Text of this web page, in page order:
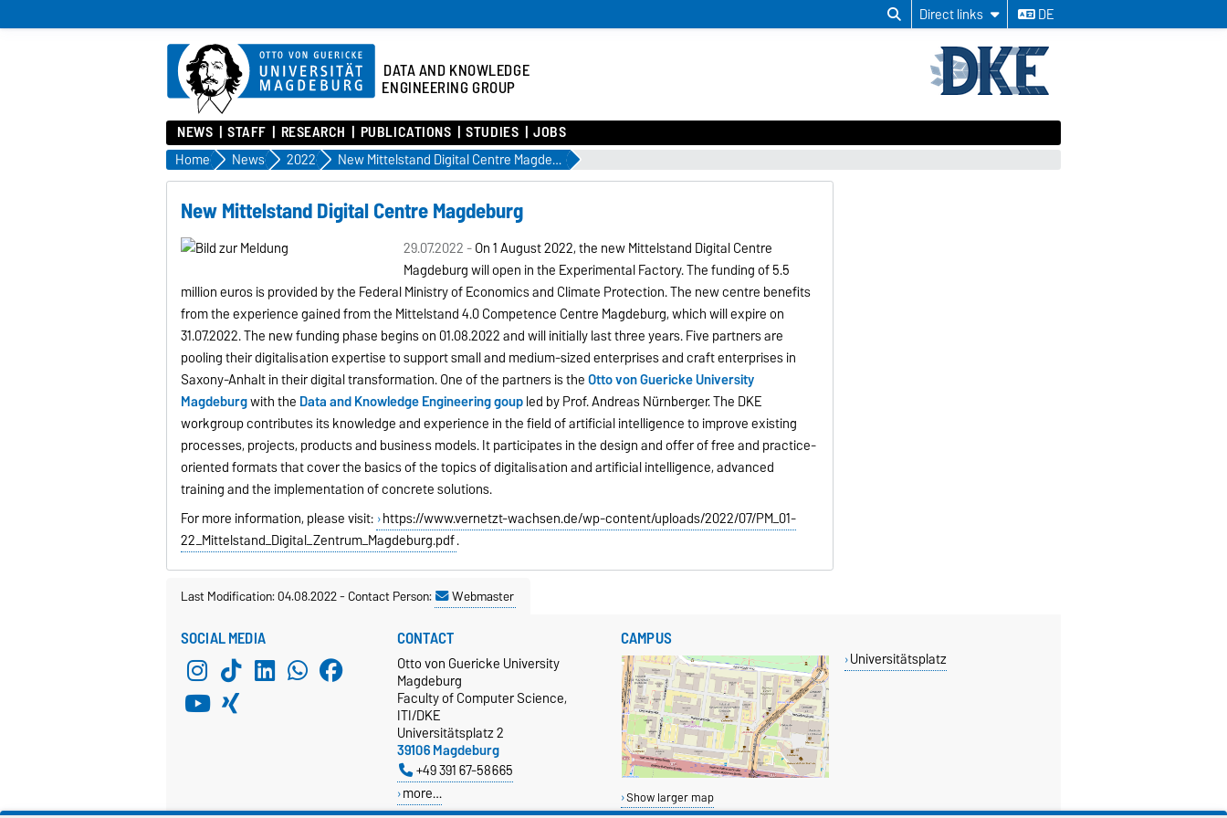
Direct links DE
DATA AND KNOWLEDGE
ENGINEERING GROUP
NEWS STAFF RESEARCH PUBLICATIONS STUDIES JOBS
Home News 2022 New Mittelstand Digital Centre Magdeburg
New Mittelstand Digital Centre Magdeburg
29.07.2022 -On 1 August 2022, the new Mittelstand Digital Centre
Magdeburg will open in the Experimental Factory. The funding of 5.5
million euros is provided by the Federal Ministry of Economics and Climate Protection. The new centre benefits
from the experience gained from the Mittelstand 4.0 Competence Centre Magdeburg, which will expire on
31.07.2022. The new funding phase begins on 01.08.2022 and will initially last three years. Five partners are
pooling their digitalisation expertise to support small and medium-sized enterprises and craft enterprises in
Saxony-Anhalt in their digital transformation. One of the partners is theOtto von Guericke University
Magdeburgwith the Data and Knowledge Engineering goupled by Prof. Andreas Nürnberger. The DKE
workgroup contributes its knowledge and experience in the field of artificial intelligence to improve existing
processes, projects, products and business models. It participates in the design and offer of free and practice-
oriented formats that cover the basics of the topics of digitalisation and artificial intelligence, advanced
training and the implementation of concrete solutions.
For more information, please visit: https://www.vernetzt-wachsen.de/wp-content/uploads/2022/07/PM_01-
22_Mittelstand_Digital_Zentrum_Magdeburg.pdf.
Last Modification: 04.08.2022-Contact Person: Webmaster
SOCIAL MEDIA CONTACT
Otto von Guericke University
Magdeburg
Faculty of Computer Science,
ITI/DKE
Universitätsplatz 2
39106 Magdeburg
+49 391 67-58665
more…
CAMPUS
Show larger map
Universitätsplatz